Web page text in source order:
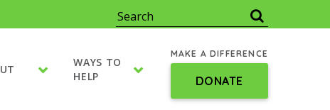
MAKE A DIFFERENCE
DONATE
WAYS TO
HELP